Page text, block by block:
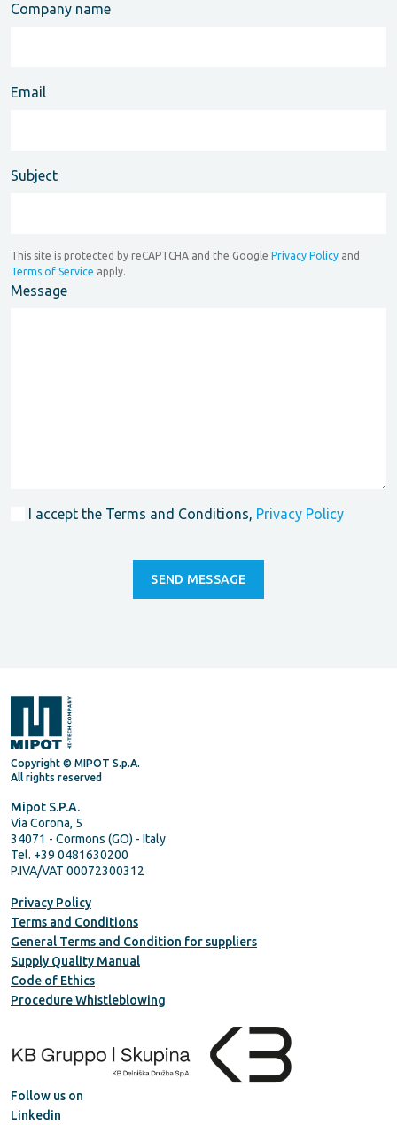
Company name
Email
Subject
This site is protected by reCAPTCHA and the Google Privacy Policy and
Terms of Service apply.
Message
I accept the Terms and Conditions, Privacy Policy
Copyright © MIPOT S.p.A.
All rights reserved
Mipot S.P.A.
Via Corona, 5
34071 - Cormons (GO) - Italy
Tel. +39 0481630200
P.IVA/VAT 00072300312
Privacy Policy
Terms and Conditions
General Terms and Condition for suppliers
Supply Quality Manual
Code of Ethics
Procedure Whistleblowing
Follow us on
Linkedin